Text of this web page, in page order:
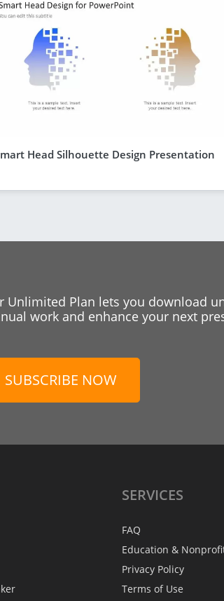
Head Silhouette Design Presentation
Unlimited Plan lets you download
work and enhance your next
SUBSCRIBE NOW
SERVICES
FAQ
Education &
Privacy Policy
Terms of Use